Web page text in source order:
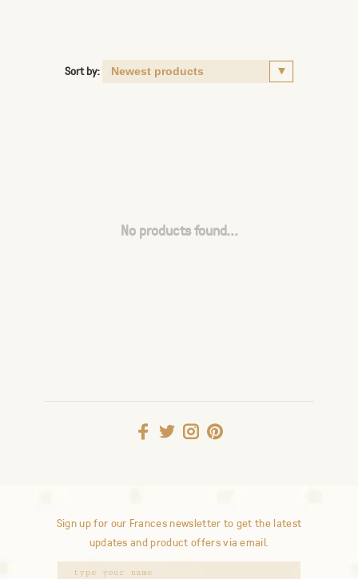
Sort by:
No products found...
Sign up for our Frances newsletter to get the latest
updates and product offers via email.